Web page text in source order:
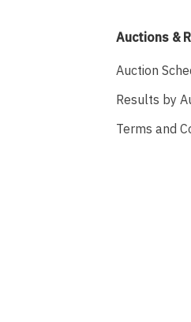
Auctions &
Auction
Results by
Terms and